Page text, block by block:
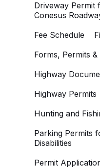
Driveway Permit
Conesus
Fee Schedule
Forms, Permits &
Highway
Highway Permits
Hunting and
Parking Permits
Disabilities
Permit